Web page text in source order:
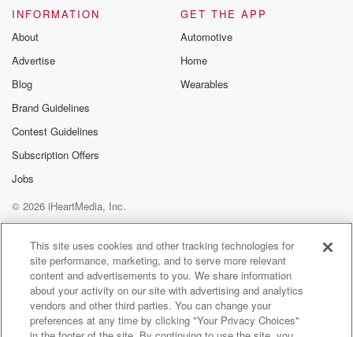
INFORMATION
About
Advertise
Blog
Brand Guidelines
Contest Guidelines
Subscription Offers
Jobs
GET THE APP
Automotive
Home
Wearables
© 2026 iHeartMedia, Inc.
Help
Privacy Policy
Your Privacy Choices
Terms of Use
AdChoices
This site uses cookies and other tracking technologies for
site performance, marketing, and to serve more relevant
content and advertisements to you. We share information
about your activity on our site with advertising and analytics
vendors and other third parties. You can change your
preferences at any time by clicking "Your Privacy Choices"